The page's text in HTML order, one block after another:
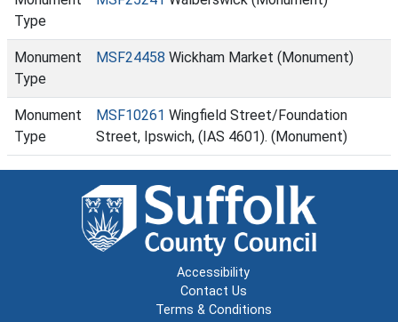
Type
Monument
Type
MSF24458 Wickham Market (Monument)
Monument
Type
MSF10261 Wingfield Street/Foundation
Street, Ipswich, (IAS 4601). (Monument)
Accessibility
Contact Us
Terms & Conditions